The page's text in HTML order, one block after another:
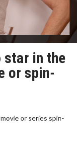
star in the
or spin-
or series spin-